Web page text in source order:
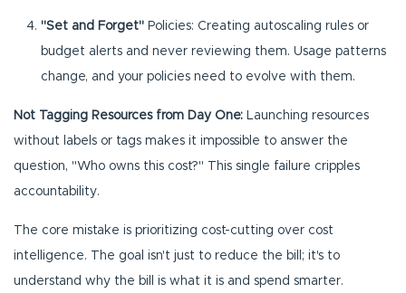
"Set and Forget" Policies: Creating autoscaling rules or
budget alerts and never reviewing them. Usage patterns
change, and your policies need to evolve with them.
Not Tagging Resources from Day One: Launching resources
without labels or tags makes it impossible to answer the
question, "Who owns this cost?" This single failure cripples
accountability.
The core mistake is prioritizing cost-cutting over cost
intelligence. The goal isn't just to reduce the bill; it's to
understand why the bill is what it is and spend smarter.